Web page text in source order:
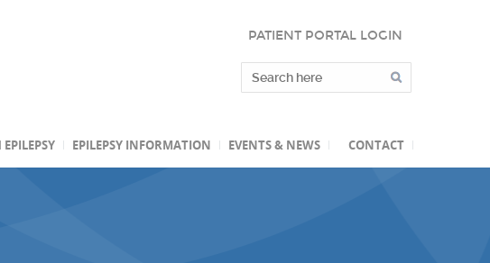
PATIENT PORTAL LOGIN
EPILEPSY INFORMATION EVENTS & NEWS CONTACT